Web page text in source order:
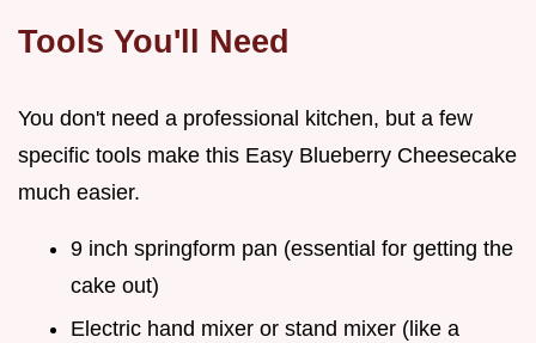
Tools You'll Need
You don't need a professional kitchen, but a few
specific tools make this Easy Blueberry Cheesecake
much easier.
9 inch springform pan (essential for getting the
cake out)
Electric hand mixer or stand mixer (like a